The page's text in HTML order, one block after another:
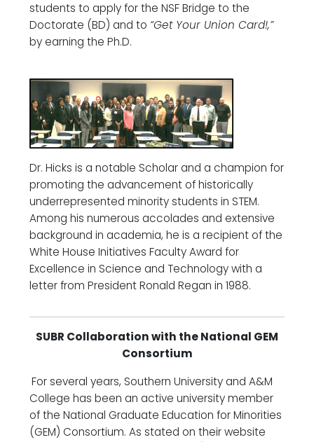
students to apply for the NSF Bridge to the
Doctorate (BD) and to “Get Your Union Card!,”
by earning the Ph.D.
Dr. Hicks is a notable Scholar and a champion for
promoting the advancement of historically
underrepresented minority students in STEM.
Among his numerous accolades and extensive
background in academia, he is a recipient of the
White House Initiatives Faculty Award for
Excellence in Science and Technology with a
letter from President Ronald Regan in 1988.
SUBR Collaboration with the National GEM
Consortium
For several years, Southern University and A&M
College has been an active university member
of the National Graduate Education for Minorities
(GEM) Consortium. As stated on their website